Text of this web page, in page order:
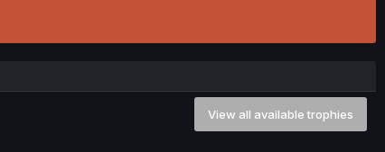
View all available trophies